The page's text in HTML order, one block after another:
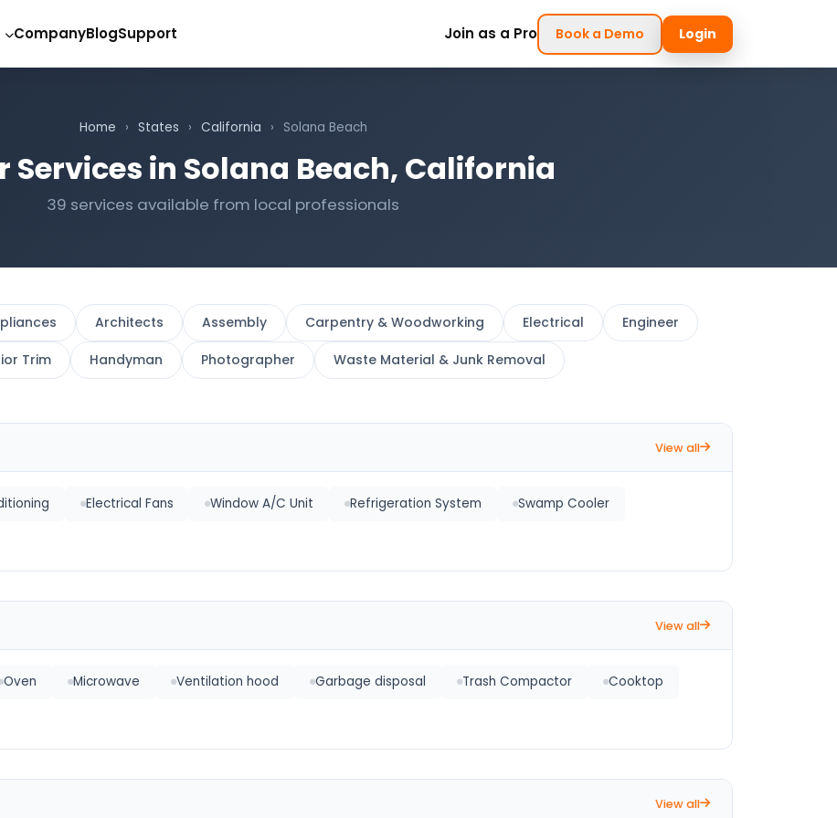
CompanyBlogSupport Join as a Pro Book a Demo Login
Home › States › California › Solana Beach
Services in Solana Beach, California
39 services available from local professionals
Architects Assembly Carpentry & Woodworking Electrical Engineer
Trim Handyman Photographer Waste Material & Junk Removal
View all
Electrical Fans Window A/C Unit Refrigeration System
Swamp Cooler
View all
Oven Microwave Ventilation hood Garbage disposal Trash Compactor
Cooktop
View all